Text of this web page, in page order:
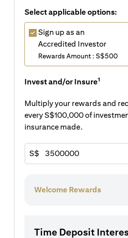
Select applicable options:
Sign up as an
Accredited Investor
Rewards Amount : S$500
Invest and/or Insure1
Multiply your rewards and
every S$100,000 of
insurance made.
S$
Welcome Rewards
Time Deposit